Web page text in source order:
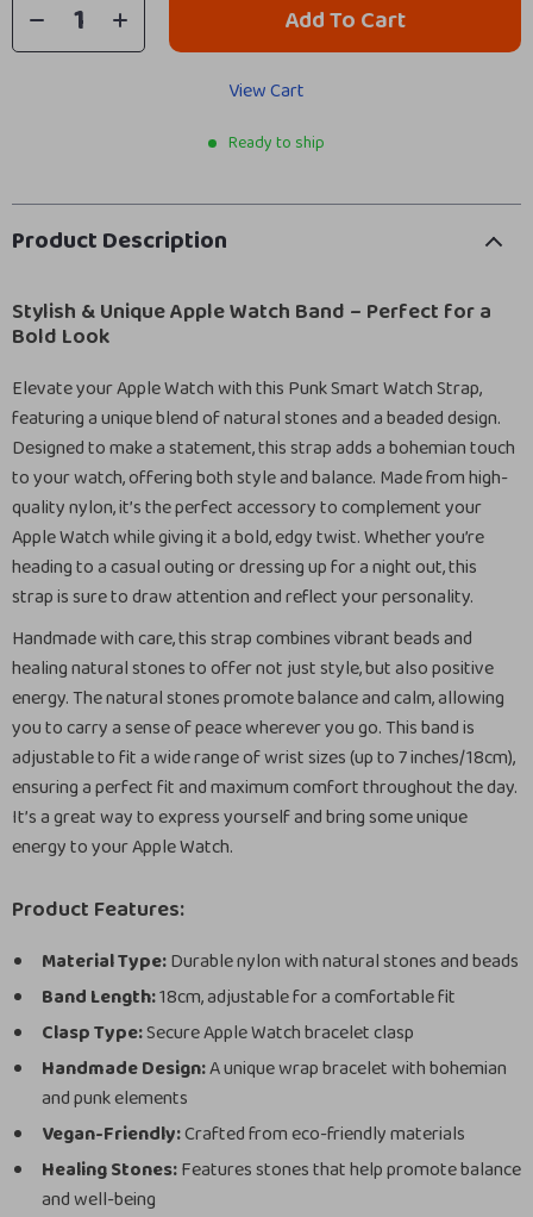
Add To Cart
View Cart
Ready to ship
Product Description
Stylish & Unique Apple Watch Band – Perfect for a
Bold Look
Elevate your Apple Watch with this Punk Smart Watch Strap,
featuring a unique blend of natural stones and a beaded design.
Designed to make a statement, this strap adds a bohemian touch
to your watch, offering both style and balance. Made from high-
quality nylon, it’s the perfect accessory to complement your
Apple Watch while giving it a bold, edgy twist. Whether you’re
heading to a casual outing or dressing up for a night out, this
strap is sure to draw attention and reflect your personality.
Handmade with care, this strap combines vibrant beads and
healing natural stones to offer not just style, but also positive
energy. The natural stones promote balance and calm, allowing
you to carry a sense of peace wherever you go. This band is
adjustable to fit a wide range of wrist sizes (up to 7 inches/18cm),
ensuring a perfect fit and maximum comfort throughout the day.
It’s a great way to express yourself and bring some unique
energy to your Apple Watch.
Product Features:
Material Type:Durable nylon with natural stones and beads
Band Length:18cm, adjustable for a comfortable fit
Clasp Type:Secure Apple Watch bracelet clasp
Handmade Design:A unique wrap bracelet with bohemian
and punk elements
Vegan-Friendly:Crafted from eco-friendly materials
Healing Stones:Features stones that help promote balance
and well-being